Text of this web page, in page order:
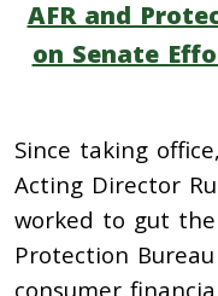
AFR and
on Senate
Since taking
Acting Director
worked to gut the
Protection
consumer